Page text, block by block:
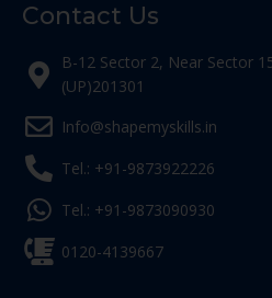
Contact Us
B-12 Sector 2, Near Sector
(UP)201301
Info@shapemyskills.in
Tel.: +91-9873922226
Tel.: +91-9873090930
0120-4139667